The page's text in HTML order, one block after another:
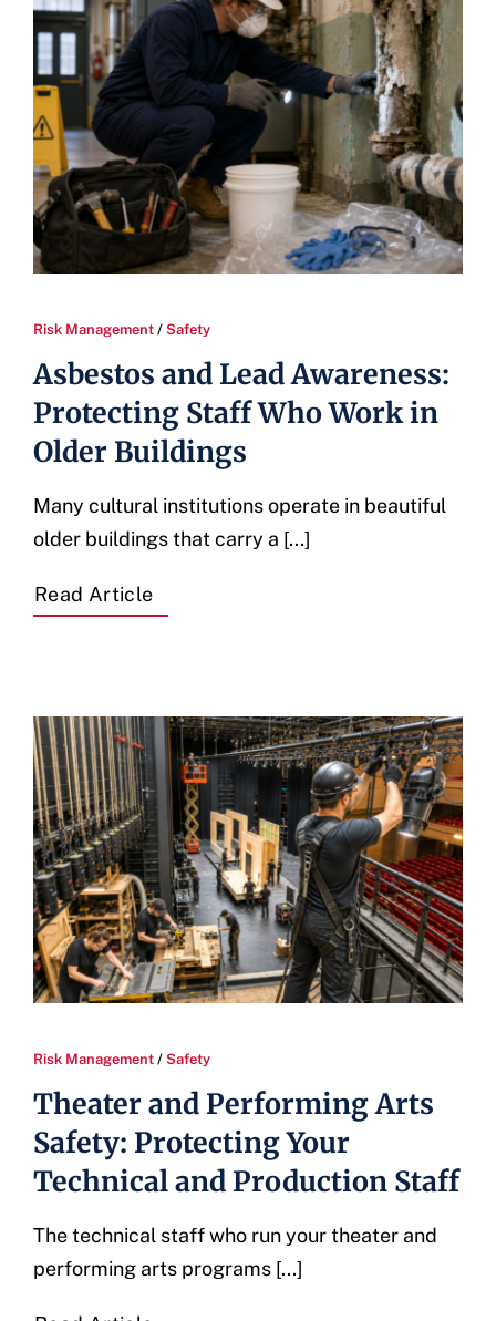
Risk Management / Safety
Asbestos and Lead Awareness:
Protecting Staff Who Work in
Older Buildings
Many cultural institutions operate in beautiful
older buildings that carry a [...]
Read Article
Risk Management / Safety
Theater and Performing Arts
Safety: Protecting Your
Technical and Production Staff
The technical staff who run your theater and
performing arts programs [...]